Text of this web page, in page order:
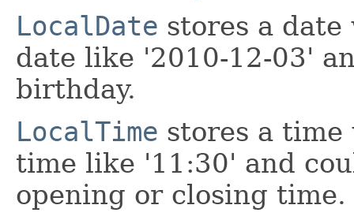
LocalDate stores a
date like '2010-12-03'
birthday.
LocalTime stores a
time like '11:30' and
opening or closing time.